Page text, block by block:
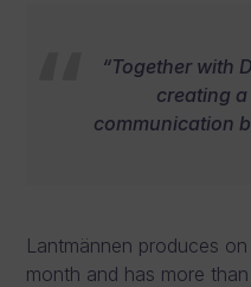
“Together with
creating
communication
Lantmännen produces
month and has more